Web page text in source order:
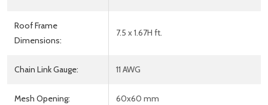
Roof Frame
Dimensions:
7.5 x 1.67H ft.
Chain Link Gauge: 11 AWG
Mesh Opening: 60x60 mm